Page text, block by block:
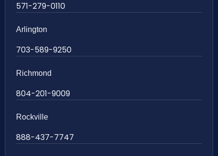
571-279-0110
Arlington
703-589-9250
Richmond
804-201-9009
Rockville
888-437-7747